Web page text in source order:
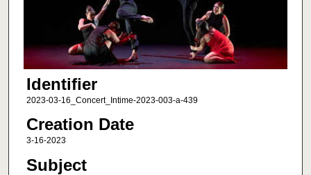
Identifier
2023-03-16_Concert_Intime-2023-003-a-439
Creation Date
3-16-2023
Subject